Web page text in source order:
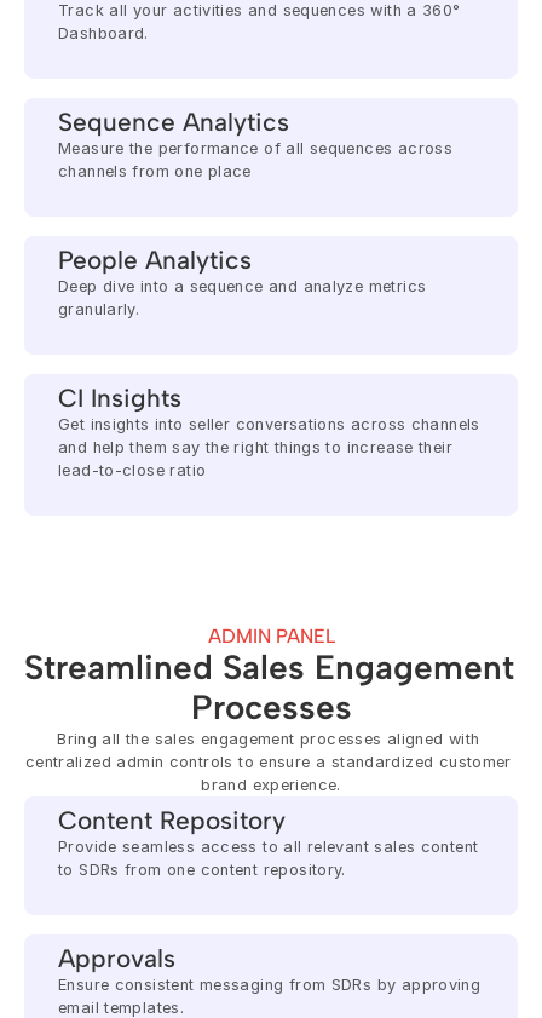
Track all your activities and sequences with a 360°
Dashboard.
Sequence Analytics
Measure the performance of all sequences across
channels from one place
People Analytics
Deep dive into a sequence and analyze metrics
granularly.
CI Insights
Get insights into seller conversations across channels
and help them say the right things to increase their
lead-to-close ratio
ADMIN PANEL
Streamlined Sales Engagement
Processes
Bring all the sales engagement processes aligned with
centralized admin controls to ensure a standardized customer
brand experience.
Content Repository
Provide seamless access to all relevant sales content
to SDRs from one content repository.
Approvals
Ensure consistent messaging from SDRs by approving
email templates.